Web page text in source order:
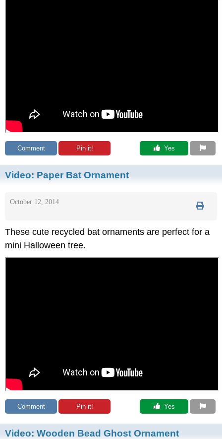
Comment Pin it! Yes
Video: Paper Bat Ornament
October 12, 2014
These cute recycled bat ornaments are perfect for a
mini Halloween tree.
Comment Pin it! Yes
Video: Wooden Bead Ghost Ornament